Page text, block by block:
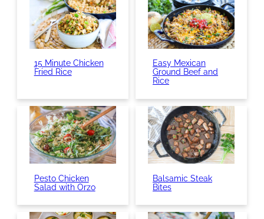
15 Minute Chicken
Fried Rice
Easy Mexican
Ground Beef and
Rice
Pesto Chicken
Salad with Orzo
Balsamic Steak
Bites